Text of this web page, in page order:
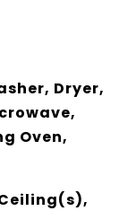
Dryer,
Oven,